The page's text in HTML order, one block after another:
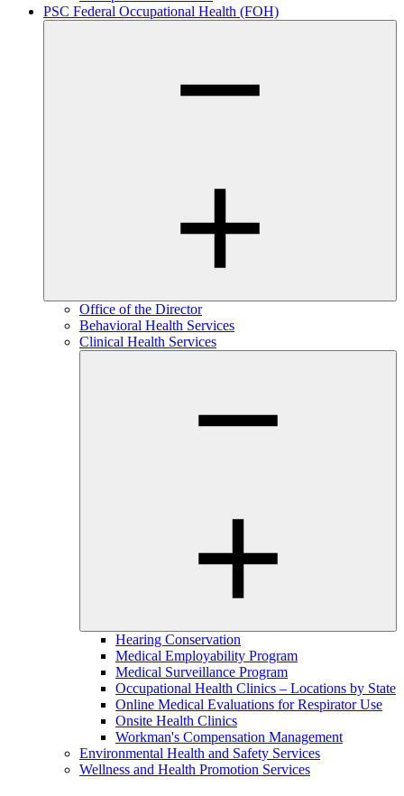
PSC Federal Occupational Health (FOH)
Office of the Director
Behavioral Health Services
Clinical Health Services
Hearing Conservation
Medical Employability Program
Medical Surveillance Program
Occupational Health Clinics – Locations by State
Online Medical Evaluations for Respirator Use
Onsite Health Clinics
Workman's Compensation Management
Environmental Health and Safety Services
Wellness and Health Promotion Services